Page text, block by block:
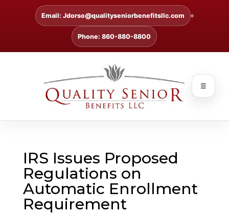
Email: Jdorso@qualityseniorbenefitsllc.com
Phone: 860-880-8800
☰
IRS Issues Proposed
Regulations on
Automatic Enrollment
Requirement